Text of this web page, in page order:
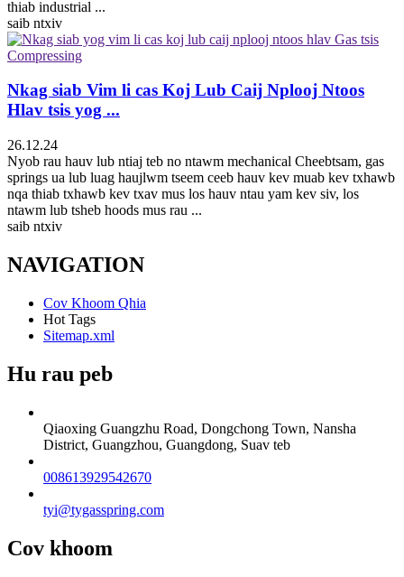
thiab industrial ...
saib ntxiv
Nkag siab Vim li cas Koj Lub Caij Nplooj Ntoos
Hlav tsis yog ...
26.12.24
Nyob rau hauv lub ntiaj teb no ntawm mechanical Cheebtsam, gas
springs ua lub luag haujlwm tseem ceeb hauv kev muab kev txhawb
nqa thiab txhawb kev txav mus los hauv ntau yam kev siv, los
ntawm lub tsheb hoods mus rau ...
saib ntxiv
NAVIGATION
Cov Khoom Qhia
Hot Tags
Sitemap.xml
Hu rau peb
Qiaoxing Guangzhu Road, Dongchong Town, Nansha
District, Guangzhou, Guangdong, Suav teb
008613929542670
tyi@tygasspring.com
Cov khoom